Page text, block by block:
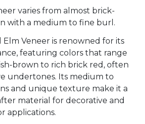
varies from almost brick-
with a medium to fine burl.
Veneer is renowned for its
featuring colors that range
brown to rich brick red, often
undertones. Its medium to
and unique texture make it a
material for decorative and
applications.